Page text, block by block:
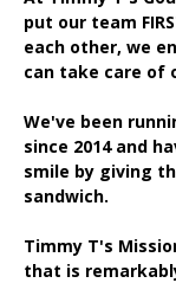
put our team
each other, we
can take care of
We've been
since 2014 and
smile by giving
sandwich.
Timmy T's
that is